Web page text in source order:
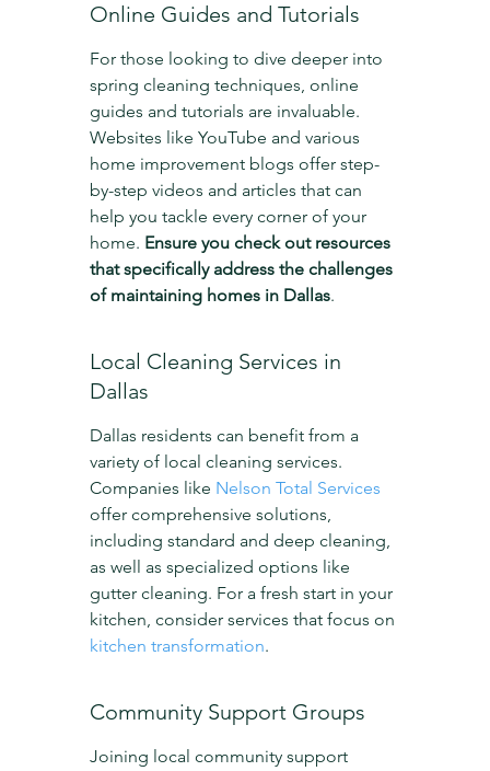
Online Guides and Tutorials
For those looking to dive deeper into
spring cleaning techniques, online
guides and tutorials are invaluable.
Websites like YouTube and various
home improvement blogs offer step-
by-step videos and articles that can
help you tackle every corner of your
home. Ensure you check out resources
that specifically address the challenges
of maintaining homes in Dallas.
Local Cleaning Services in
Dallas
Dallas residents can benefit from a
variety of local cleaning services.
Companies like Nelson Total Services
offer comprehensive solutions,
including standard and deep cleaning,
as well as specialized options like
gutter cleaning. For a fresh start in your
kitchen, consider services that focus on
kitchen transformation.
Community Support Groups
Joining local community support